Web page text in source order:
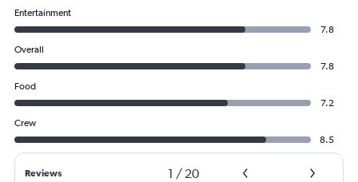
Entertainment
7.8
Overall
7.8
Food
7.2
Crew
8.5
Reviews 1 / 20